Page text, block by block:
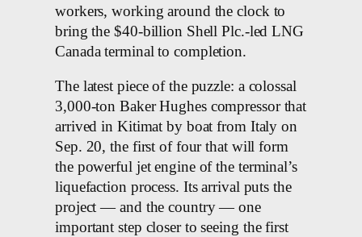
workers, working around the clock to
bring the $40-billion Shell Plc.-led LNG
Canada terminal to completion.
The latest piece of the puzzle: a colossal
3,000-ton Baker Hughes compressor that
arrived in Kitimat by boat from Italy on
Sep. 20, the first of four that will form
the powerful jet engine of the terminal’s
liquefaction process. Its arrival puts the
project — and the country — one
important step closer to seeing the first